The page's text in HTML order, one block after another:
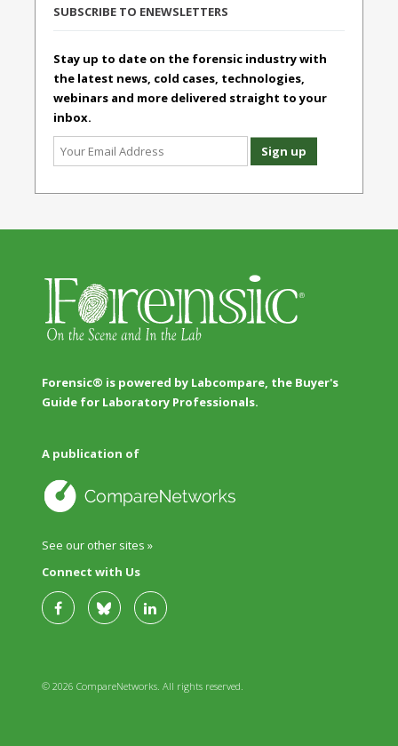
SUBSCRIBE TO ENEWSLETTERS
Stay up to date on the forensic industry with
the latest news, cold cases, technologies,
webinars and more delivered straight to your
inbox.
Forensic® is powered by Labcompare, the Buyer's
Guide for Laboratory Professionals.
A publication of
See our other sites »
Connect with Us
© 2026 CompareNetworks. All rights reserved.